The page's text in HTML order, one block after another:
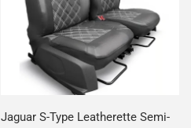
Jaguar S-Type Leatherette Semi-